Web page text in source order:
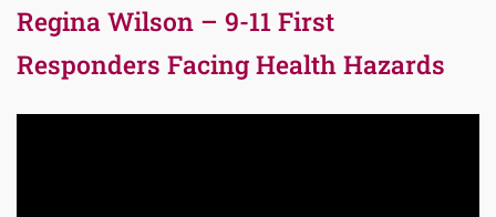
Regina Wilson – 9-11 First
Responders Facing Health Hazards